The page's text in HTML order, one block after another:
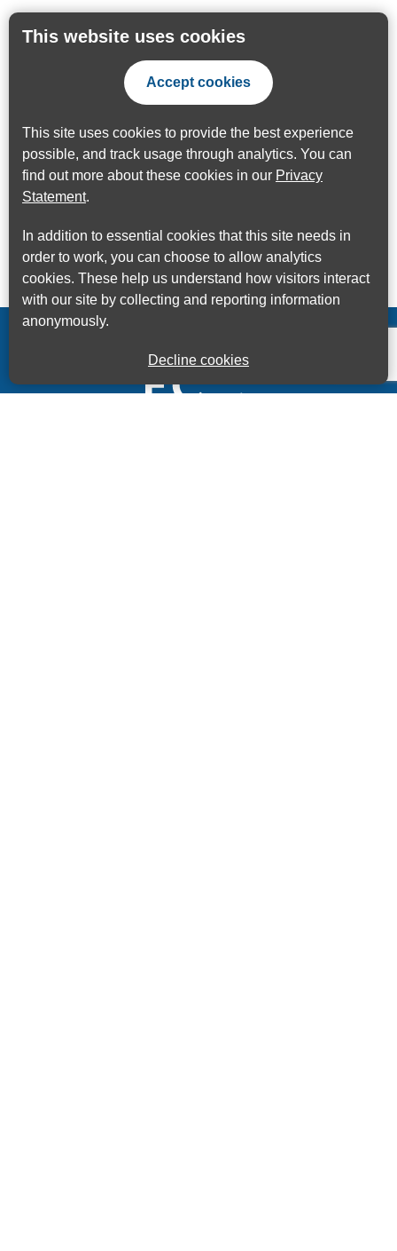
This website uses cookies
Accept cookies
This site uses cookies to provide the best experience
possible, and track usage through analytics. You can
find out more about these cookies in our Privacy
Statement.
In addition to essential cookies that this site needs in
order to work, you can choose to allow analytics
cookies. These help us understand how visitors interact
with our site by collecting and reporting information
anonymously.
Decline cookies